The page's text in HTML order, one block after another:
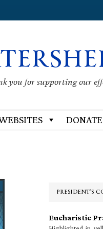
you for supporting our
DONATE
PRESIDENT’S
Eucharistic